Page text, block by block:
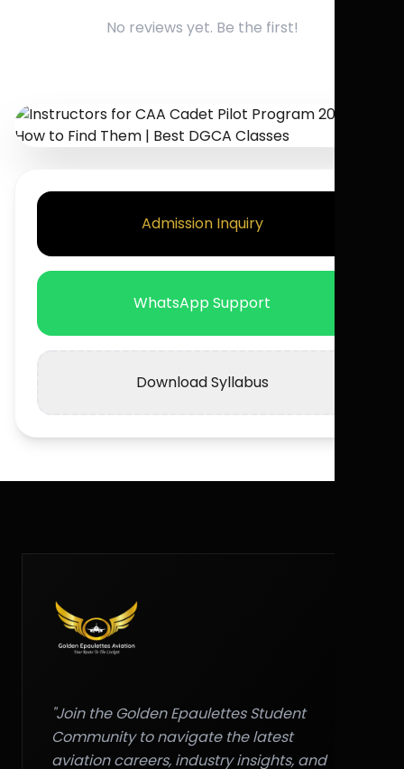
No reviews yet. Be the first!
Admission Inquiry
WhatsApp Support
Download Syllabus
"Join the Golden Epaulettes Student
Community to navigate the latest
aviation careers, industry insights, and